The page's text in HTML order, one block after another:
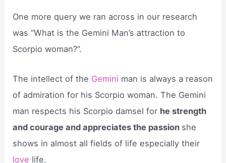
One more query we ran across in our research
was “What is the Gemini Man’s attraction to
Scorpio woman?”.
The intellect of the Gemini man is always a reason
of admiration for his Scorpio woman. The Gemini
man respects his Scorpio damsel for he strength
and courage and appreciates the passion she
shows in almost all fields of life especially their
love life.